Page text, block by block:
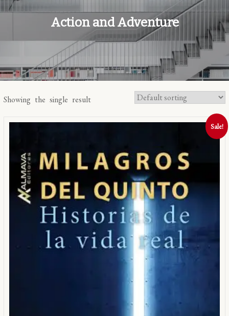
Action and Adventure
Showing the single result
Sale!